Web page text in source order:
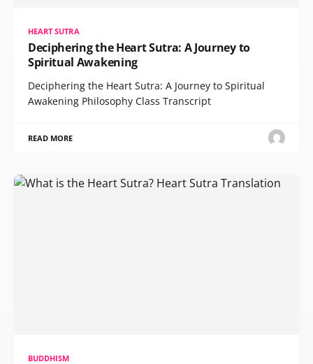
HEART SUTRA
Deciphering the Heart Sutra: A Journey to
Spiritual Awakening
Deciphering the Heart Sutra: A Journey to Spiritual
Awakening Philosophy Class Transcript
READ MORE
BUDDHISM